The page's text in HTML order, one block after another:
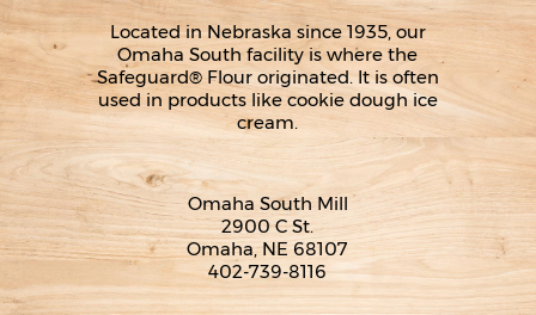
Located in Nebraska since 1935, our
Omaha South facility is where the
Safeguard® Flour originated. It is often
used in products like cookie dough ice
cream.
Omaha South Mill
2900 C St.
Omaha, NE 68107
402-739-8116